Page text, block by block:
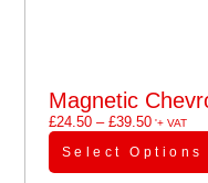
Magnetic
£24.50 – £39.50'+ VAT
Select Options